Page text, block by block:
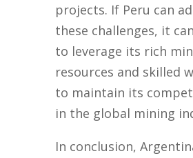
projects. If Peru can
these challenges, it
to leverage its rich
resources and skilled
to maintain its
in the global mining
In conclusion,